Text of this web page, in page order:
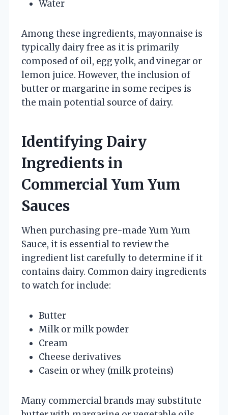
Water
Among these ingredients, mayonnaise is
typically dairy free as it is primarily
composed of oil, egg yolk, and vinegar or
lemon juice. However, the inclusion of
butter or margarine in some recipes is
the main potential source of dairy.
Identifying Dairy
Ingredients in
Commercial Yum Yum
Sauces
When purchasing pre-made Yum Yum
Sauce, it is essential to review the
ingredient list carefully to determine if it
contains dairy. Common dairy ingredients
to watch for include:
Butter
Milk or milk powder
Cream
Cheese derivatives
Casein or whey (milk proteins)
Many commercial brands may substitute